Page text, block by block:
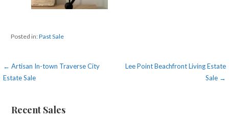
Posted in:Past Sale
Post
← Artisan In-town Traverse City
Estate Sale
Lee Point Beachfront Living Estate
Sale →
Recent Sales